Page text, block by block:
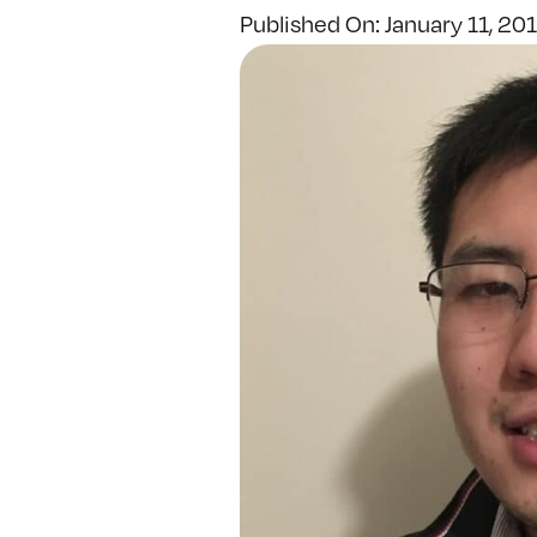
Published On: January 11,